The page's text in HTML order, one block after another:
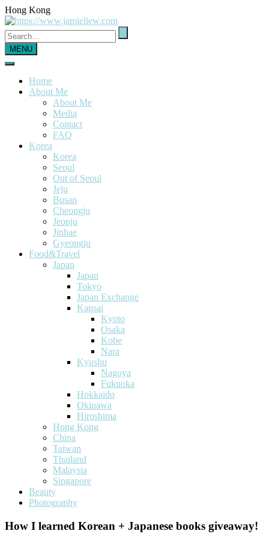
Hong Kong
MENU
Home
About Me
About Me
Media
Contact
FAQ
Korea
Korea
Seoul
Out of Seoul
Jeju
Busan
Cheongju
Jeonju
Jinhae
Gyeongju
Food&Travel
Japan
Japan
Tokyo
Japan Exchange
Kansai
Kyoto
Osaka
Kobe
Nara
Kyushu
Nagoya
Fukuoka
Hokkaido
Okinawa
Hiroshima
Hong Kong
China
Taiwan
Thailand
Malaysia
Singapore
Beauty
Photography
How I learned Korean + Japanese books giveaway!